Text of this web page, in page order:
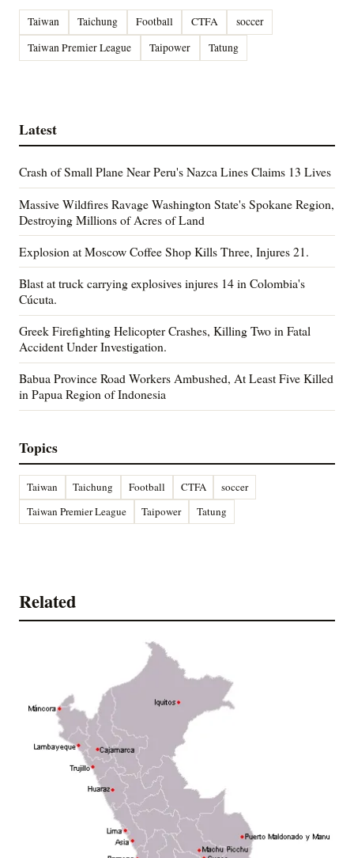
Taiwan Taichung Football CTFA
soccer
Taiwan Premier League
Taipower Tatung
Latest
Crash of Small Plane Near Peru's Nazca Lines Claims 13 Lives
Massive Wildfires Ravage Washington State's Spokane Region,
Destroying Millions of Acres of Land
Explosion at Moscow Coffee Shop Kills Three, Injures 21.
Blast at truck carrying explosives injures 14 in Colombia's
Cúcuta.
Greek Firefighting Helicopter Crashes, Killing Two in Fatal
Accident Under Investigation.
Babua Province Road Workers Ambushed, At Least Five Killed
in Papua Region of Indonesia
Topics
Taiwan Taichung Football CTFA
soccer
Taiwan Premier League
Taipower Tatung
Related